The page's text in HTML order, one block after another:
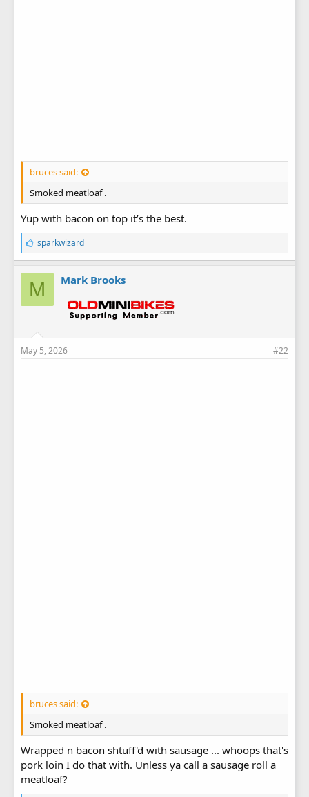
bruces said:
Smoked meatloaf .
Yup with bacon on top it’s the best.
L
i
k
e
s
:
sparkwizard
M Mark Brooks
May 5, 2026 #22
bruces said:
Smoked meatloaf .
Wrapped n bacon shtuff'd with sausage ... whoops that's
pork loin I do that with. Unless ya call a sausage roll a
meatloaf?